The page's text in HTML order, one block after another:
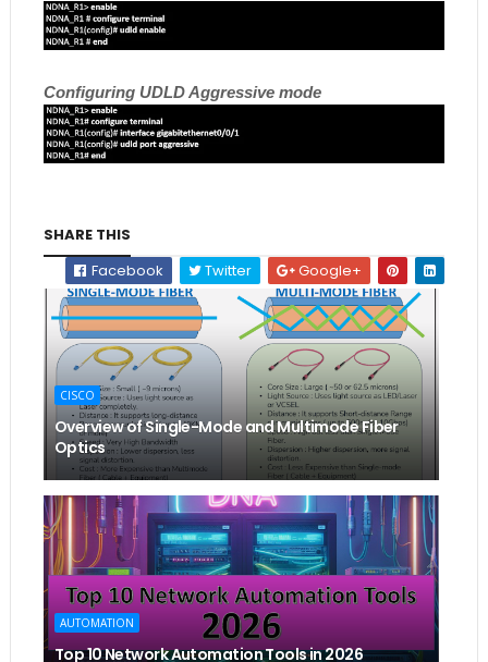
Configuring UDLD Aggressive mode
SHARE THIS
Facebook
Twitter Google+
CISCO
Overview of Single-Mode and Multimode Fiber
Optics
AUTOMATION
Top 10 Network Automation Tools in 2026